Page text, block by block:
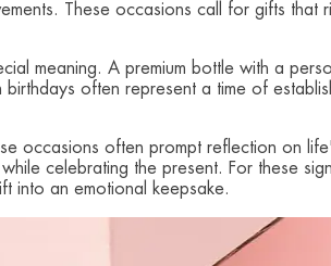
These occasions call for gifts that
meaning. A premium bottle with a
often represent a time of
occasions often prompt reflection on
celebrating the present. For these
into an emotional keepsake.